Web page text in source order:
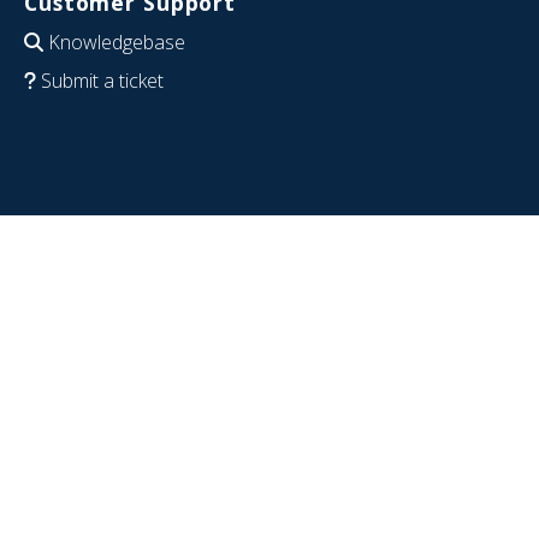
Knowledgebase
Submit a ticket